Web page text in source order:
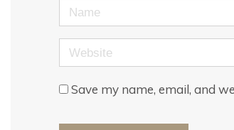
Name
Website
Save my name, email, and